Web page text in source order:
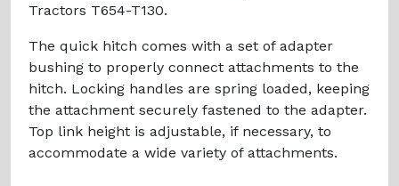
Tractors T654-T130.
The quick hitch comes with a set of adapter
bushing to properly connect attachments to the
hitch. Locking handles are spring loaded, keeping
the attachment securely fastened to the adapter.
Top link height is adjustable, if necessary, to
accommodate a wide variety of attachments.